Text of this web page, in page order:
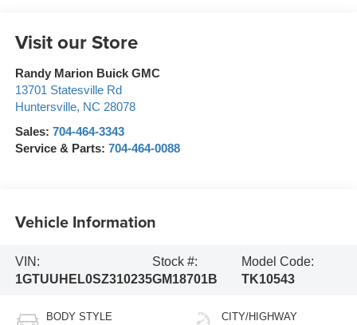
Visit our Store
Randy Marion Buick GMC
13701 Statesville Rd
Huntersville, NC 28078
Sales: 704-464-3343
Service & Parts: 704-464-0088
Vehicle Information
VIN:
1GTUUHEL0SZ310235
Stock #:
GM18701B
Model Code:
TK10543
BODY STYLE CITY/HIGHWAY